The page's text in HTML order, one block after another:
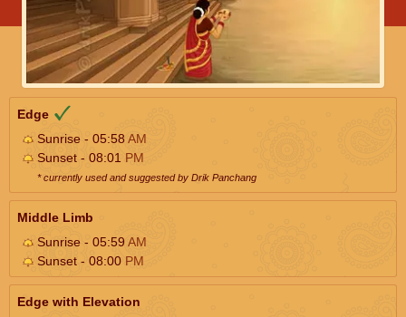
Edge
Sunrise - 05:58AM
Sunset - 08:01 PM
* currently used and suggested by Drik Panchang
Middle Limb
Sunrise - 05:59AM
Sunset - 08:00 PM
Edge with Elevation